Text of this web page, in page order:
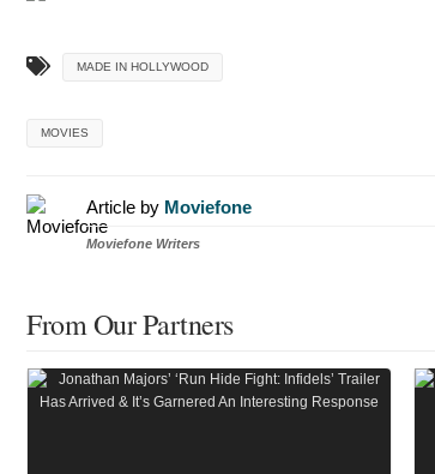
MADE IN HOLLYWOOD
MOVIES
Article by Moviefone
Moviefone Writers
From Our Partners